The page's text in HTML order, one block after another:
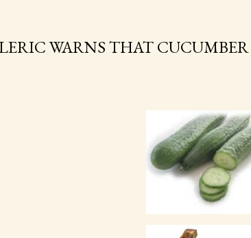
WARNS THAT